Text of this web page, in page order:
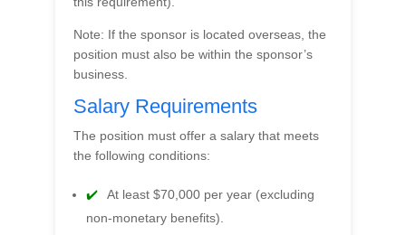
Note: If the sponsor is located overseas, the
position must also be within the sponsor’s
business.
Salary Requirements
The position must offer a salary that meets
the following conditions:
At least $70,000 per year (excluding
non-monetary benefits).